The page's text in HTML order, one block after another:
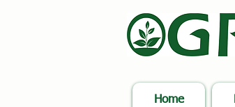
Home